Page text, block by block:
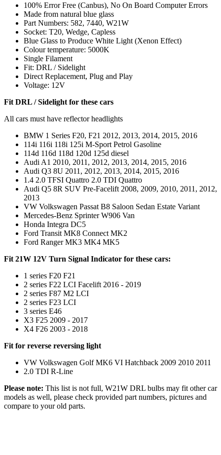
100% Error Free (Canbus), No On Board Computer Errors
Made from natural blue glass
Part Numbers: 582, 7440, W21W
Socket: T20, Wedge, Capless
Blue Glass to Produce White Light (Xenon Effect)
Colour temperature: 5000K
Single Filament
Fit: DRL / Sidelight
Direct Replacement, Plug and Play
Voltage: 12V
Fit DRL / Sidelight for these cars
All cars must have reflector headlights
BMW 1 Series F20, F21 2012, 2013, 2014, 2015, 2016
114i 116i 118i 125i M-Sport Petrol Gasoline
114d 116d 118d 120d 125d diesel
Audi A1 2010, 2011, 2012, 2013, 2014, 2015, 2016
Audi Q3 8U 2011, 2012, 2013, 2014, 2015, 2016
1.4 2.0 TFSI Quattro 2.0 TDI Quattro
Audi Q5 8R SUV Pre-Facelift 2008, 2009, 2010, 2011, 2012,
2013
VW Volkswagen Passat B8 Saloon Sedan Estate Variant
Mercedes-Benz Sprinter W906 Van
Honda Integra DC5
Ford Transit MK8 Connect MK2
Ford Ranger MK3 MK4 MK5
Fit 21W 12V Turn Signal Indicator for these cars:
1 series F20 F21
2 series F22 LCI Facelift 2016 - 2019
2 series F87 M2 LCI
2 series F23 LCI
3 series E46
X3 F25 2009 - 2017
X4 F26 2003 - 2018
Fit for reverse reversing light
VW Volkswagen Golf MK6 VI Hatchback 2009 2010 2011
2.0 TDI R-Line
Please note: This list is not full, W21W DRL bulbs may fit other car
models as well, please check provided part numbers, pictures and
compare to your old parts.